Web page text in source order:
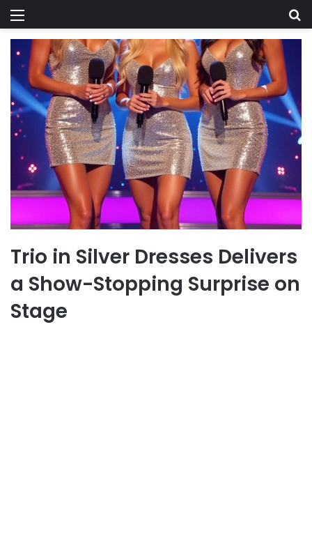
Menu
Trio in Silver Dresses Delivers
a Show-Stopping Surprise on
Stage